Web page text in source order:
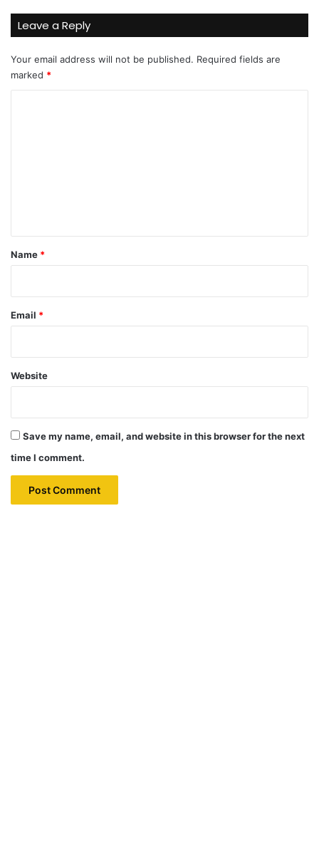
Leave a Reply
Your email address will not be published. Required fields are
marked *
*
Name *
Email *
Website
Save my name, email, and website in this browser for the next
time I comment.